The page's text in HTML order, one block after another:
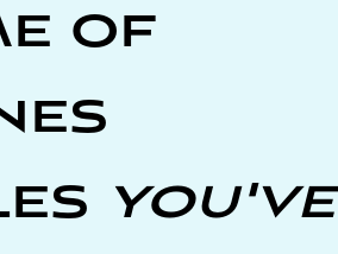
of
you've